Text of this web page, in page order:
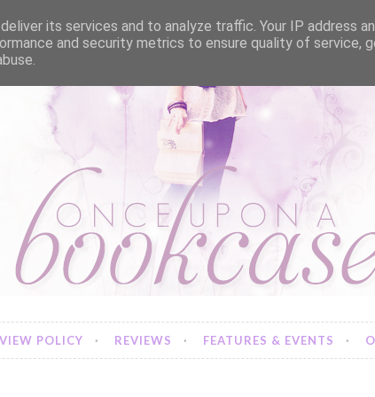
POLICY REVIEWS FEATURES & EVENTS
its services and to analyze traffic. Your IP address
and security metrics to ensure quality of service,